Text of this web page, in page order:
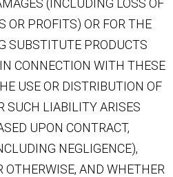
(INCLUDING LOSS OF
OR PROFITS) OR FOR THE
SUBSTITUTE PRODUCTS
CONNECTION WITH THESE
USE OR DISTRIBUTION OF
SUCH LIABILITY ARISES
UPON CONTRACT,
NEGLIGENCE),
OTHERWISE, AND WHETHER